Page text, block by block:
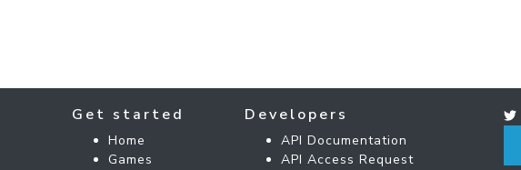
Get started
Home
Games
Developers
API Documentation
API Access Request